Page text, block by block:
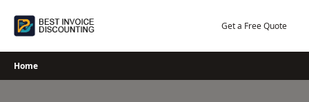
Get a Free Quote
Home